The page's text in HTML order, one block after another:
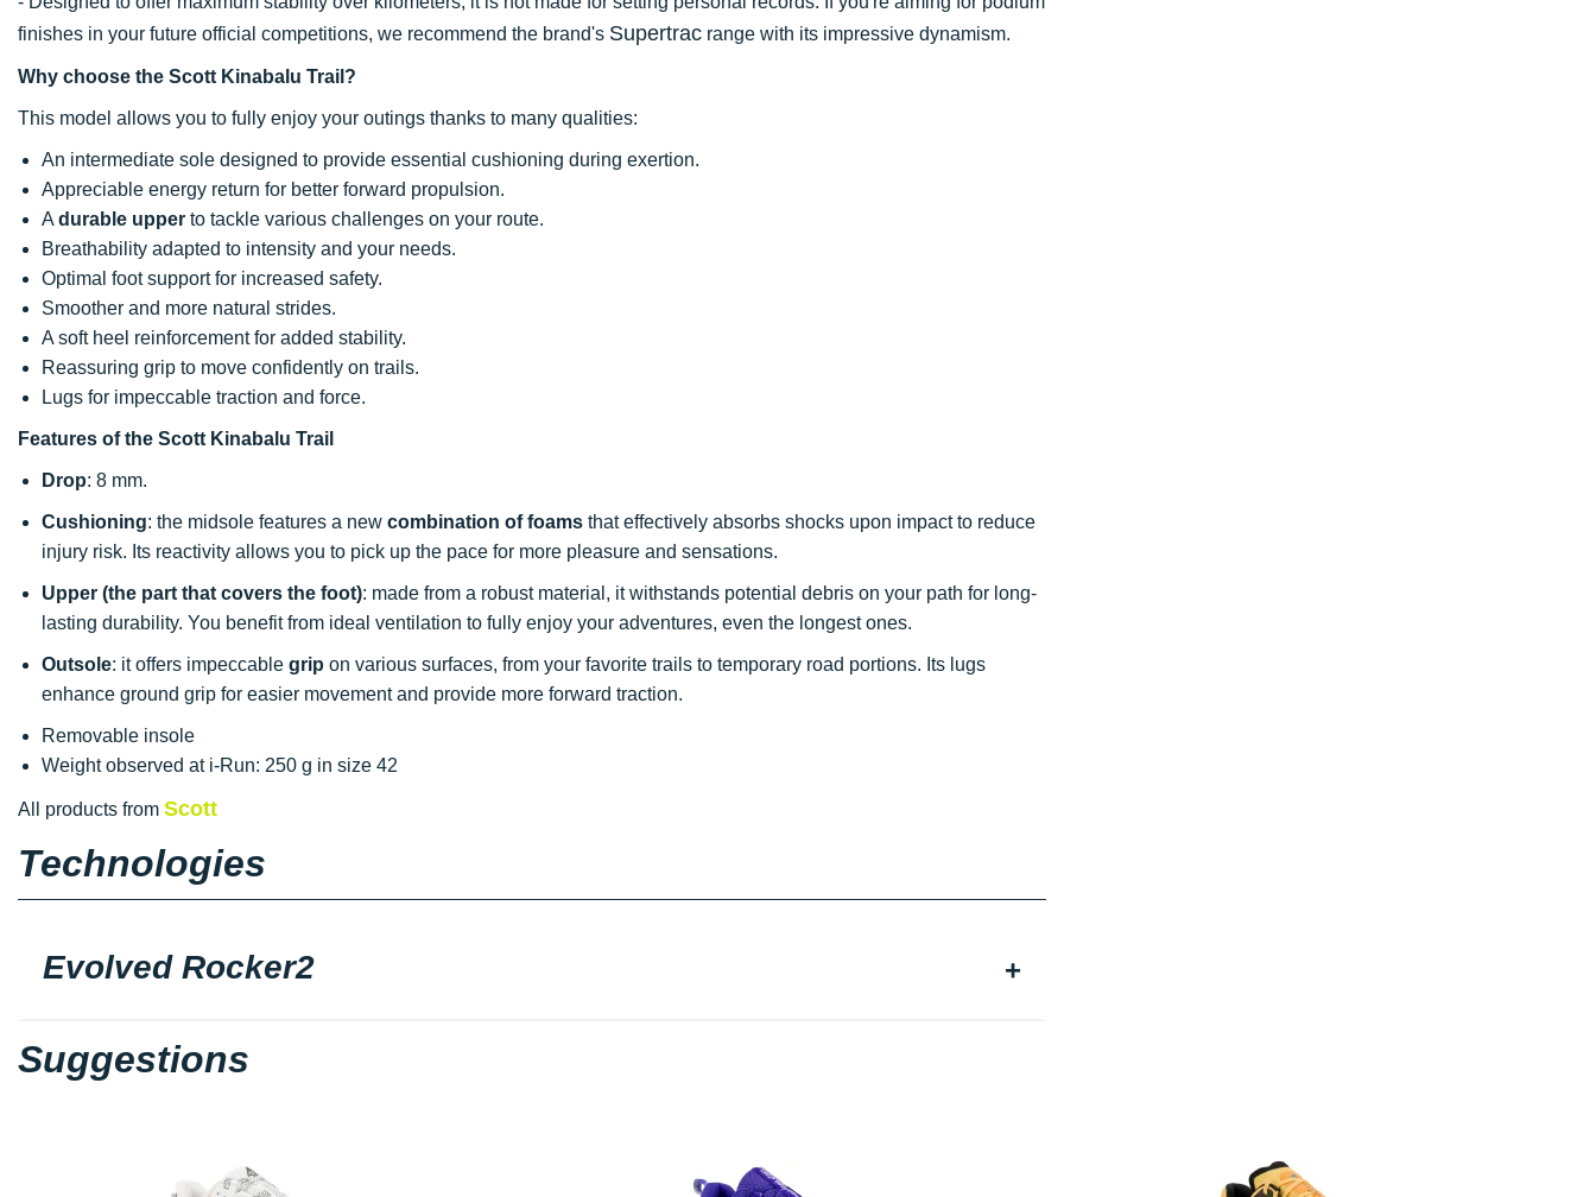
finishes in your future official competitions, we recommend the brand's Supertrac range with its impressive dynamism.
Why choose the Scott Kinabalu Trail?
This model allows you to fully enjoy your outings thanks to many qualities:
An intermediate sole designed to provide essential cushioning during exertion.
Appreciable energy return for better forward propulsion.
A durable upper to tackle various challenges on your route.
Breathability adapted to intensity and your needs.
Optimal foot support for increased safety.
Smoother and more natural strides.
A soft heel reinforcement for added stability.
Reassuring grip to move confidently on trails.
Lugs for impeccable traction and force.
Features of the Scott Kinabalu Trail
Drop: 8 mm.
Cushioning: the midsole features a new combination of foams that effectively absorbs shocks upon impact to reduce
injury risk. Its reactivity allows you to pick up the pace for more pleasure and sensations.
Upper (the part that covers the foot): made from a robust material, it withstands potential debris on your path for long-
lasting durability. You benefit from ideal ventilation to fully enjoy your adventures, even the longest ones.
Outsole: it offers impeccable grip on various surfaces, from your favorite trails to temporary road portions. Its lugs
enhance ground grip for easier movement and provide more forward traction.
Removable insole
Weight observed at i-Run: 250 g in size 42
All products from Scott
Technologies
Evolved Rocker2
Suggestions